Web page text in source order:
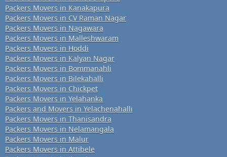
Packers Movers in Kanakapura
Packers Movers in CV Raman Nagar
Packers Movers in Nagawara
Packers Movers in Malleshwaram
Packers Movers in Hoddi
Packers Movers in Kalyan Nagar
Packers Movers in Bommanahli
Packers Movers in Bilekahalli
Packers Movers in Chickpet
Packers Movers in Yelahanka
Packers and Movers in Yelachenahalli
Packers Movers in Thanisandra
Packers Movers in Nelamangala
Packers Movers in Malur
Packers Movers in Attibele